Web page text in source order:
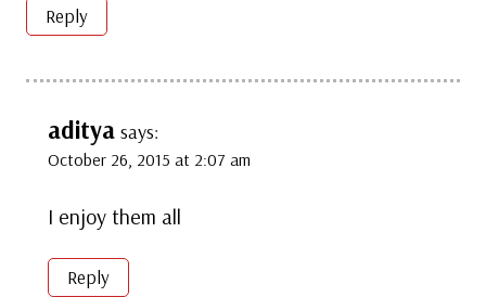
Reply
aditya says:
October 26, 2015 at 2:07 am
I enjoy them all
Reply